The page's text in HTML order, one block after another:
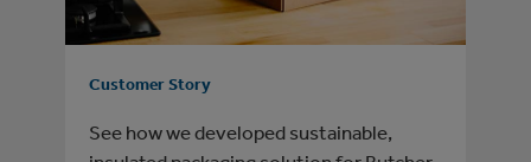
Customer Story
See how we developed sustainable,